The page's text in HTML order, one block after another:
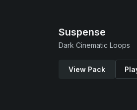
Suspense
Dark Cinematic Loops
View Pack